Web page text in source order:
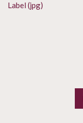
Label (jpg)